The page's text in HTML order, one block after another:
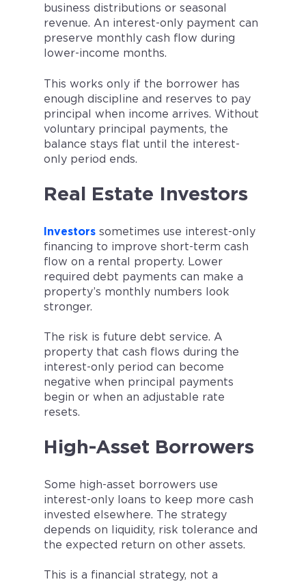
business distributions or seasonal
revenue. An interest-only payment can
preserve monthly cash flow during
lower-income months.
This works only if the borrower has
enough discipline and reserves to pay
principal when income arrives. Without
voluntary principal payments, the
balance stays flat until the interest-
only period ends.
Real Estate Investors
Investors sometimes use interest-only
financing to improve short-term cash
flow on a rental property. Lower
required debt payments can make a
property’s monthly numbers look
stronger.
The risk is future debt service. A
property that cash flows during the
interest-only period can become
negative when principal payments
begin or when an adjustable rate
resets.
High-Asset Borrowers
Some high-asset borrowers use
interest-only loans to keep more cash
invested elsewhere. The strategy
depends on liquidity, risk tolerance and
the expected return on other assets.
This is a financial strategy, not a